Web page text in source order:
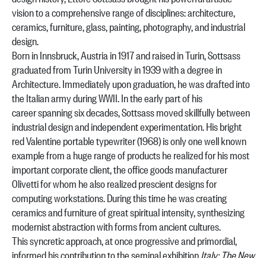
vision to a comprehensive range of disciplines: architecture,
ceramics, furniture, glass, painting, photography, and industrial
design.
Born in Innsbruck, Austria in 1917 and raised in Turin, Sottsass
graduated from Turin University in 1939 with a degree in
Architecture. Immediately upon graduation, he was drafted into
the Italian army during WWII. In the early part of his
career spanning six decades, Sottsass moved skillfully between
industrial design and independent experimentation. His bright
red Valentine portable typewriter (1968) is only one well known
example from a huge range of products he realized for his most
important corporate client, the office goods manufacturer
Olivetti for whom he also realized prescient designs for
computing workstations. During this time he was creating
ceramics and furniture of great spiritual intensity, synthesizing
modernist abstraction with forms from ancient cultures.
This syncretic approach, at once progressive and primordial,
informed his contribution to the seminal exhibitionItaly: The New